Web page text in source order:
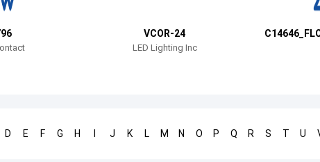
VCOR-24
LED Lighting Inc
D E F G H J K L M N O P Q R S T U